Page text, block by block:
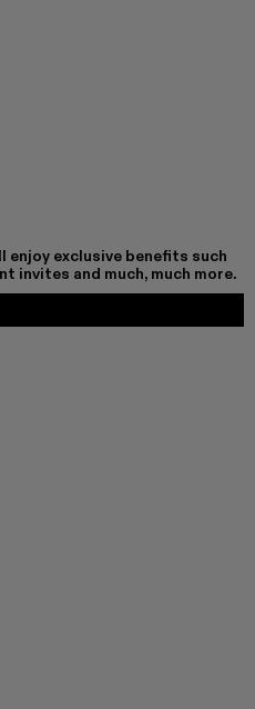
exclusive benefits such
invites and much, much more.